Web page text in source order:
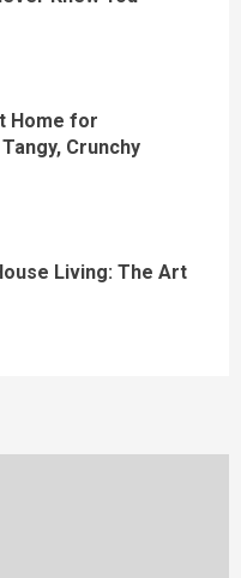
Home for
Crunchy
Living: The Art